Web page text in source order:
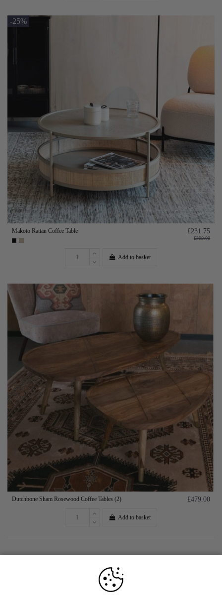
-25%
Makoto Rattan Coffee Table £231.75
£309.00
Add to basket
Dutchbone Sham Rosewood Coffee Tables (2) £479.00
Add to basket